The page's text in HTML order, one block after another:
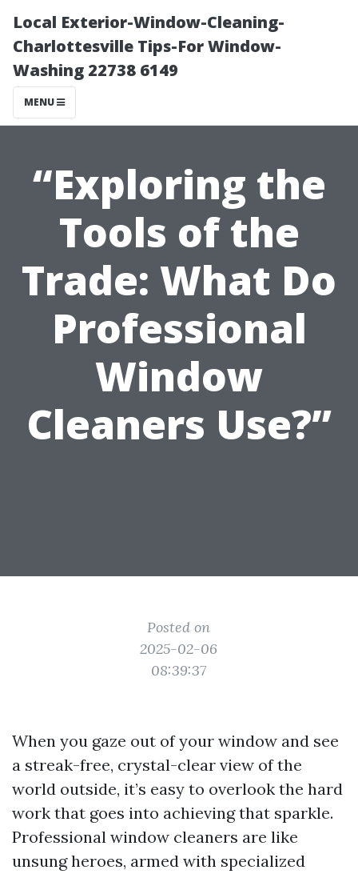
Local Exterior-Window-Cleaning-
Charlottesville Tips-For Window-
Washing 22738 6149
MENU
“Exploring the
Tools of the
Trade: What Do
Professional
Window
Cleaners Use?”
Posted on
2025-02-06
08:39:37
When you gaze out of your window and see
a streak-free, crystal-clear view of the
world outside, it’s easy to overlook the hard
work that goes into achieving that sparkle.
Professional window cleaners are like
unsung heroes, armed with specialized